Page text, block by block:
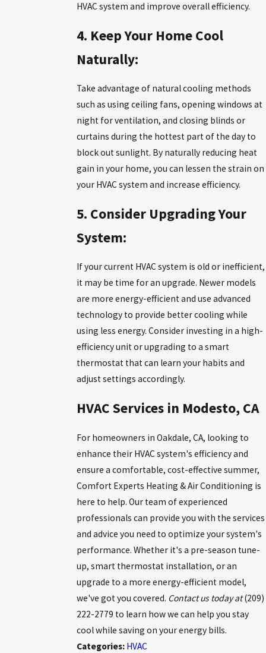
HVAC system and improve overall efficiency.
4. Keep Your Home Cool
Naturally:
Take advantage of natural cooling methods
such as using ceiling fans, opening windows at
night for ventilation, and closing blinds or
curtains during the hottest part of the day to
block out sunlight. By naturally reducing heat
gain in your home, you can lessen the strain on
your HVAC system and increase efficiency.
5. Consider Upgrading Your
System:
If your current HVAC system is old or inefficient,
it may be time for an upgrade. Newer models
are more energy-efficient and use advanced
technology to provide better cooling while
using less energy. Consider investing in a high-
efficiency unit or upgrading to a smart
thermostat that can learn your habits and
adjust settings accordingly.
HVAC Services in Modesto, CA
For homeowners in Oakdale, CA, looking to
enhance their HVAC system's efficiency and
ensure a comfortable, cost-effective summer,
Comfort Experts Heating & Air Conditioning is
here to help. Our team of experienced
professionals can provide you with the services
and advice you need to optimize your system's
performance. Whether it's a pre-season tune-
up, smart thermostat installation, or an
upgrade to a more energy-efficient model,
we've got you covered. Contact us today at(209)
222-2779 to learn how we can help you stay
cool while saving on your energy bills.
Categories: HVAC